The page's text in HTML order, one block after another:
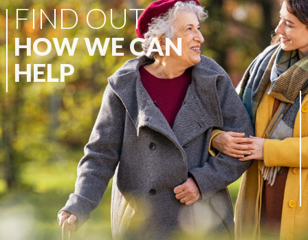
ABOUT US
At Wellbeing Care Group, we specialise
in continuity of care. We appreciate that
every individual and their family possess
differing circumstances, therefore, we
are committed to providing a
comprehensive suite of services.
FIND OUT
HOW WE CAN
HELP
CONTACT US
CAREHOME REVIEWS